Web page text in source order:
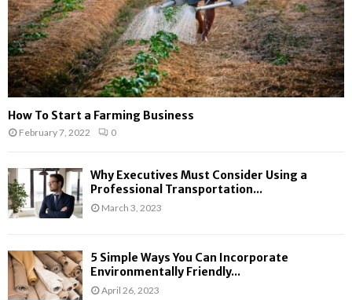
How To Start a Farming Business
February 7, 2022 0
Why Executives Must Consider Using a
Professional Transportation...
March 3, 2023
5 Simple Ways You Can Incorporate
Environmentally Friendly...
April 26, 2023